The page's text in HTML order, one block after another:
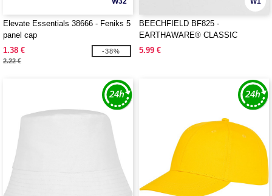
Elevate Essentials 38666 - Feniks 5
panel cap
1.38 €
2.22 €
-38%
BEECHFIELD BF825 -
EARTHAWARE® CLASSIC
ORGANIC COTTON 5 PANEL CAP
5.99 €